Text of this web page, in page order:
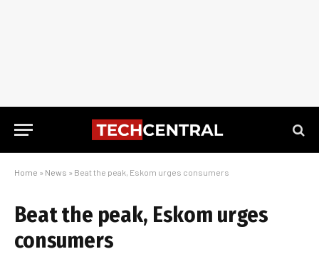
Home » News » Beat the peak, Eskom urges consumers
Beat the peak, Eskom urges
consumers